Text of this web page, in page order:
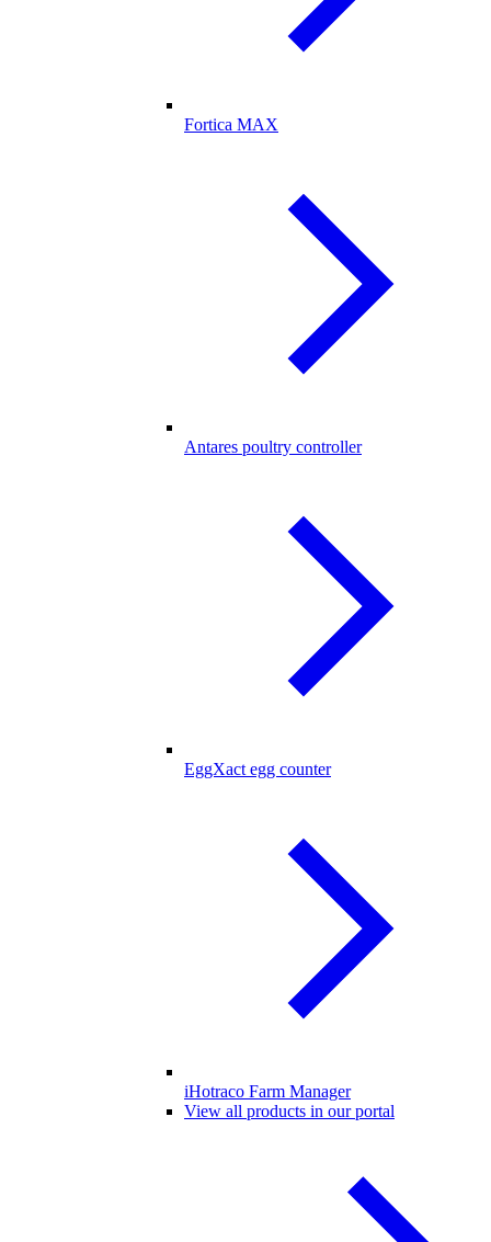
Fortica MAX
Antares poultry controller
EggXact egg counter
iHotraco Farm Manager
View all products in our portal